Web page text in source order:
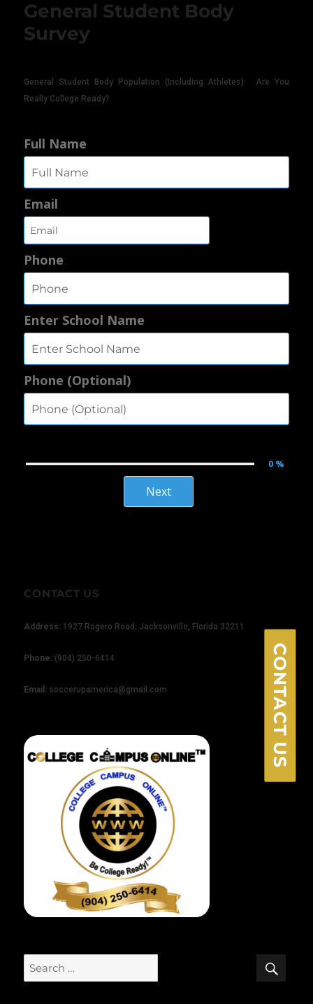
CONTACT US
General Student Body
Survey
General Student Body Population (Including Athletes): Are You
Really College Ready?
Full Name
Email
Phone
Enter School Name
Phone (Optional)
0 %
Next
CONTACT US
Address: 1927 Rogero Road; Jacksonville, Florida 32211
Phone: (904) 250-6414
Email: soccerupamerica@gmail.com
Search
for: